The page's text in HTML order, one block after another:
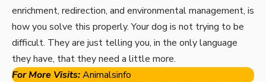
enrichment, redirection, and environmental management, is
how you solve this properly. Your dog is not trying to be
difficult. They are just telling you, in the only language
they have, that they need a little more.
For More Visits:Animalsinfo